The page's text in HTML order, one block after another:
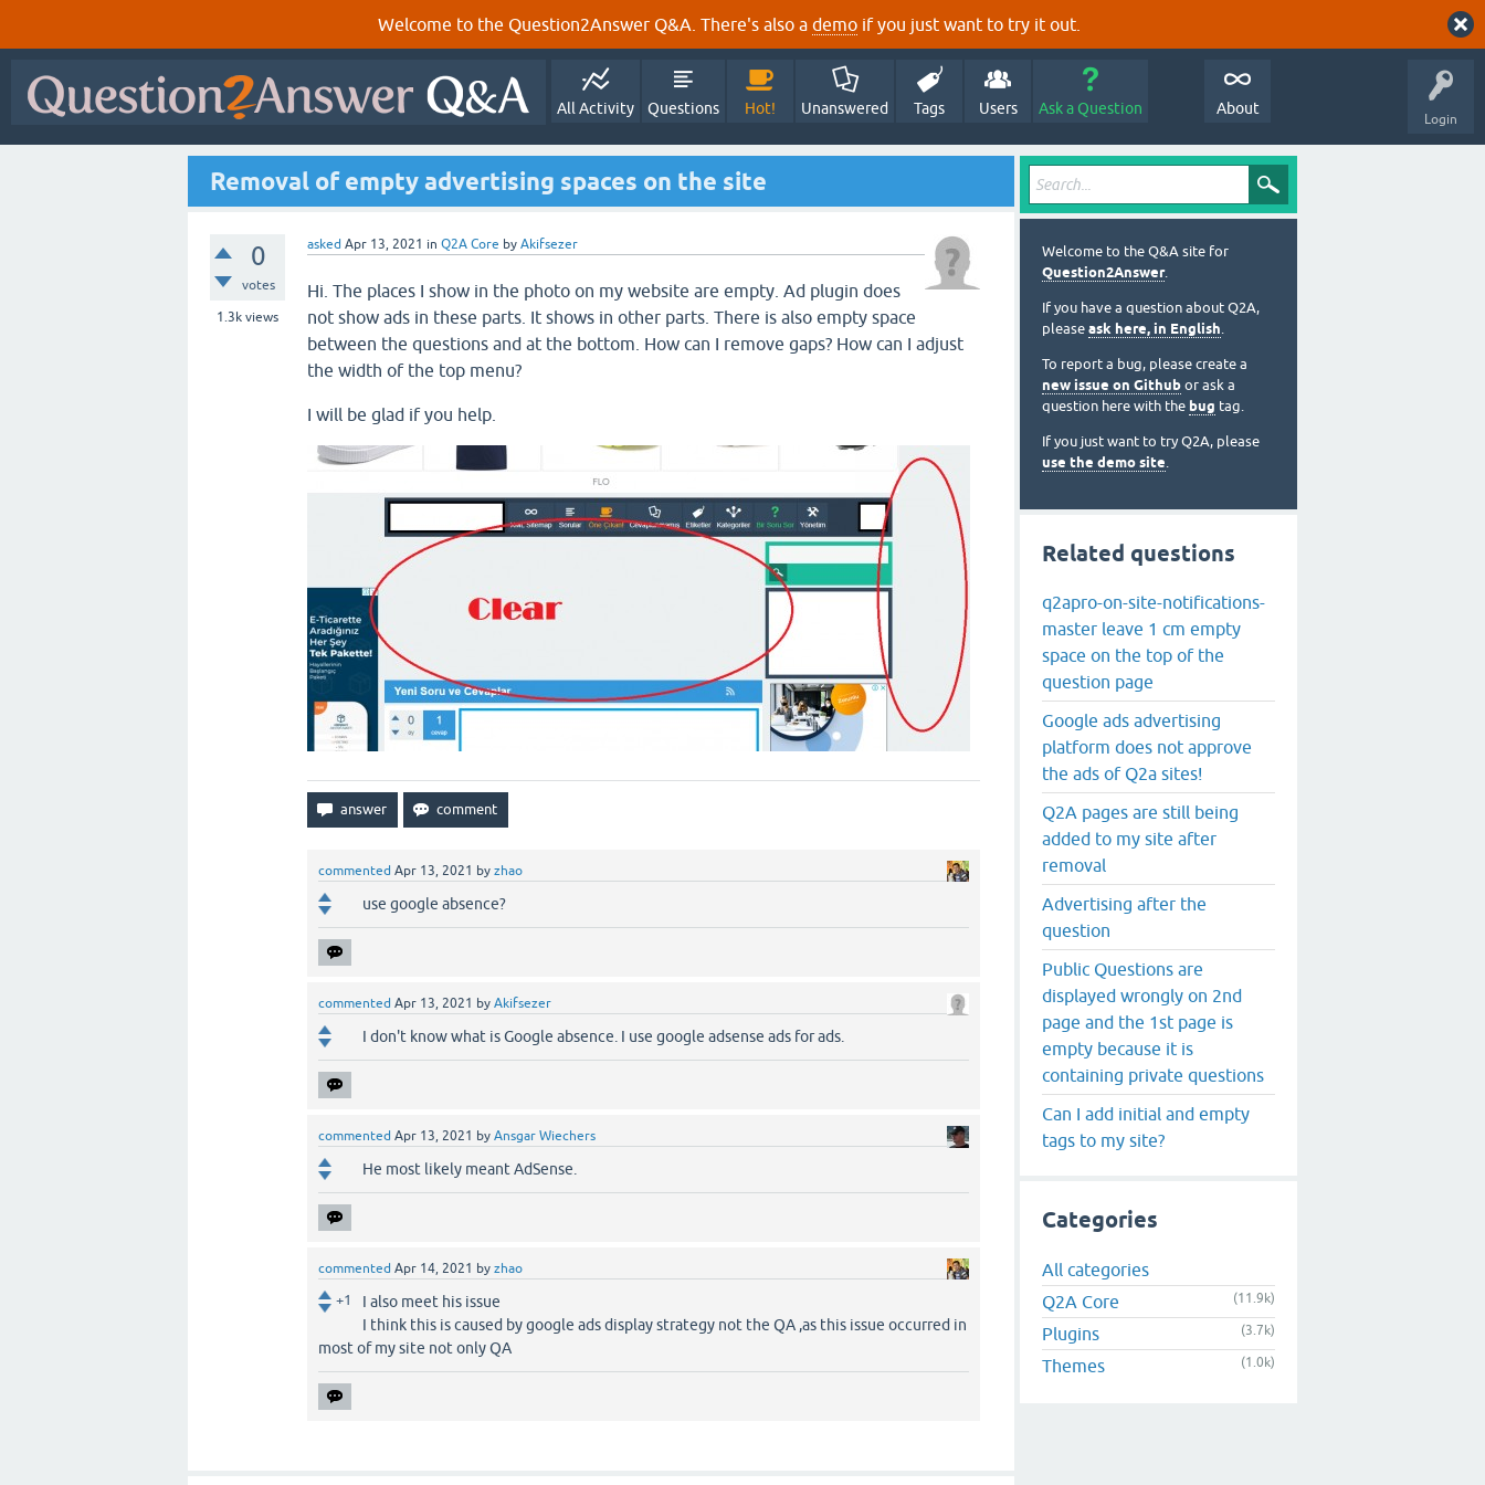
Welcome to the Question2Answer Q&A. There's also a demo if you just want to try it out.
Login
All Activity Questions Hot! Unanswered Tags Users Ask a Question About
Removal of empty advertising spaces on the site
0
votes
1.3k views
asked Apr 13, 2021 in Q2A Core by Akifsezer
Hi. The places I show in the photo on my website are empty. Ad plugin does
not show ads in these parts. It shows in other parts. There is also empty space
between the questions and at the bottom. How can I remove gaps? How can I adjust
the width of the top menu?
I will be glad if you help.
commented Apr 13, 2021 by zhao
use google absence?
commented Apr 13, 2021 by Akifsezer
I don't know what is Google absence. I use google adsense ads for ads.
commented Apr 13, 2021 by Ansgar Wiechers
He most likely meant AdSense.
commented Apr 14, 2021 by zhao
+1
I also meet his issue
I think this is caused by google ads display strategy not the QA ,as this issue occurred in
most of my site not only QA
Welcome to the Q&A site for
Question2Answer.
If you have a question about Q2A,
please ask here, in English.
To report a bug, please create a
new issue on Github or ask a
question here with the bug tag.
If you just want to try Q2A, please
use the demo site.
Related questions
q2apro-on-site-notifications-
master leave 1 cm empty
space on the top of the
question page
Google ads advertising
platform does not approve
the ads of Q2a sites!
Q2A pages are still being
added to my site after
removal
Advertising after the
question
Public Questions are
displayed wrongly on 2nd
page and the 1st page is
empty because it is
containing private questions
Can I add initial and empty
tags to my site?
Categories
All categories
Q2A Core
(11.9k)
Plugins (3.7k)
Themes (1.0k)